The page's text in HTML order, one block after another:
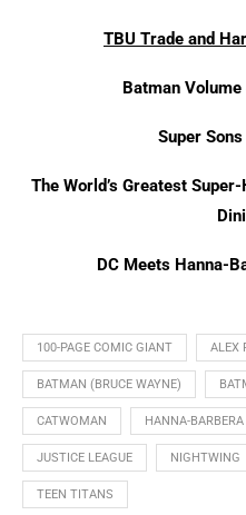
TBU Trade and
Batman
Super
The World’s Greatest
DC Meets Hanna-
100-PAGE COMIC GIANT ALEX
BATMAN (BRUCE WAYNE)
CATWOMAN HANNA-BARBERA
JUSTICE LEAGUE NIGHTWING
TEEN TITANS